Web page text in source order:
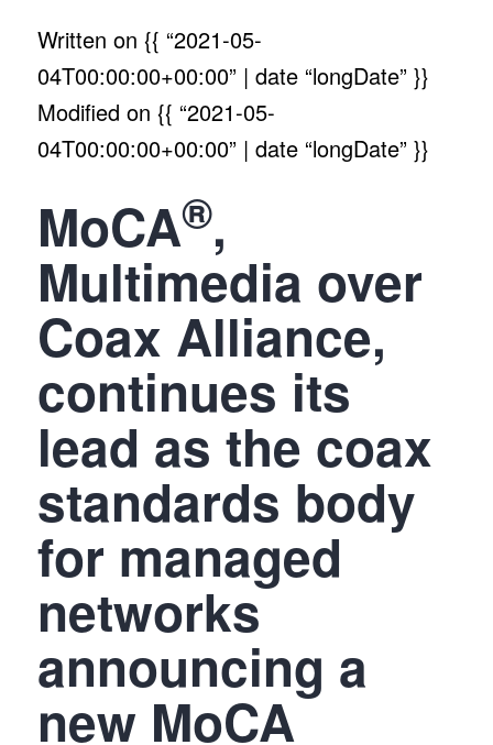
Written on {{ “2021-05-
04T00:00:00+00:00” | date “longDate” }}
Modified on {{ “2021-05-
04T00:00:00+00:00” | date “longDate” }}
MoCA®,
Multimedia over
Coax Alliance,
continues its
lead as the coax
standards body
for managed
networks
announcing a
new MoCA